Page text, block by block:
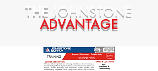
THE JOHNSTONE
ADVANTAGE